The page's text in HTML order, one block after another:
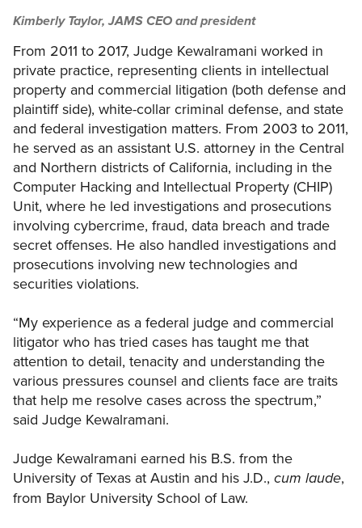
Kimberly Taylor, JAMS CEO and president
From 2011 to 2017, Judge Kewalramani worked in
private practice, representing clients in intellectual
property and commercial litigation (both defense and
plaintiff side), white-collar criminal defense, and state
and federal investigation matters. From 2003 to 2011,
he served as an assistant U.S. attorney in the Central
and Northern districts of California, including in the
Computer Hacking and Intellectual Property (CHIP)
Unit, where he led investigations and prosecutions
involving cybercrime, fraud, data breach and trade
secret offenses. He also handled investigations and
prosecutions involving new technologies and
securities violations.
“My experience as a federal judge and commercial
litigator who has tried cases has taught me that
attention to detail, tenacity and understanding the
various pressures counsel and clients face are traits
that help me resolve cases across the spectrum,”
said Judge Kewalramani.
Judge Kewalramani earned his B.S. from the
University of Texas at Austin and his J.D., cum laude,
from Baylor University School of Law.